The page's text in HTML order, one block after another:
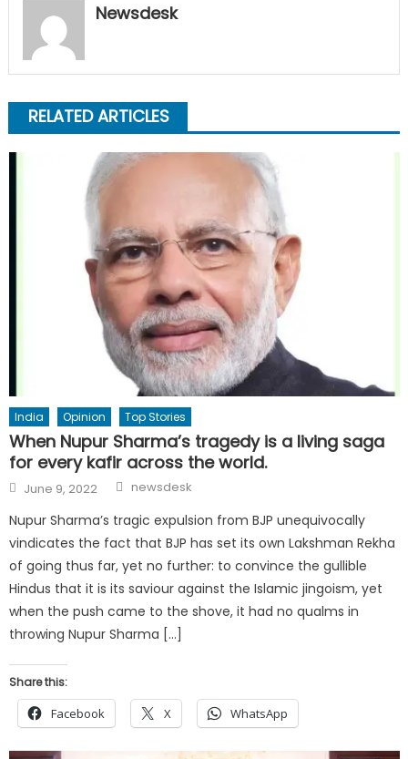
Newsdesk
RELATED ARTICLES
India Opinion Top Stories
When Nupur Sharma’s tragedy is a living saga
for every kafir across the world.
Posted
on
June 9, 2022 Author
newsdesk
Nupur Sharma’s tragic expulsion from BJP unequivocally
vindicates the fact that BJP has set its own Lakshman Rekha
of going thus far, yet no further: to convince the gullible
Hindus that it is its saviour against the Islamic jingoism, yet
when the push came to the shove, it had no qualms in
throwing Nupur Sharma […]
Share this:
Facebook X WhatsApp